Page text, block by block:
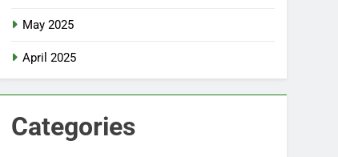
May 2025
April 2025
Categories